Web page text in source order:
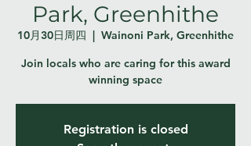
Park, Greenhithe
10月30日周四
  |
Wainoni Park, Greenhithe
Join locals who are caring for this award
winning space
Registration is closed